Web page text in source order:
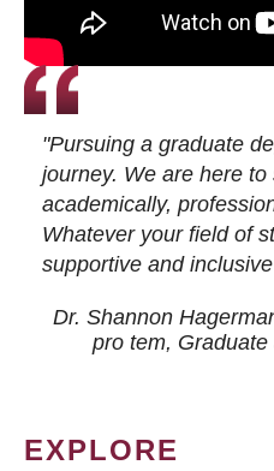
"Pursuing a graduate
journey. We are here
academically,
Whatever your field of
supportive and
Dr. Shannon
pro tem,
EXPLORE